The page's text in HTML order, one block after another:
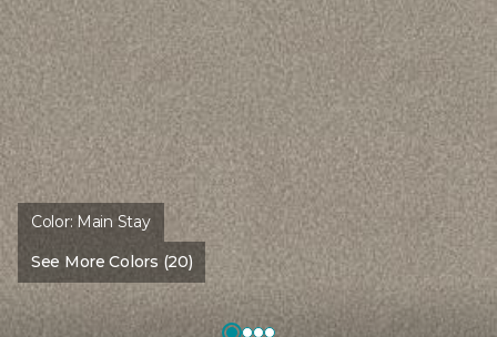
Color: Main Stay
See More Colors (20)